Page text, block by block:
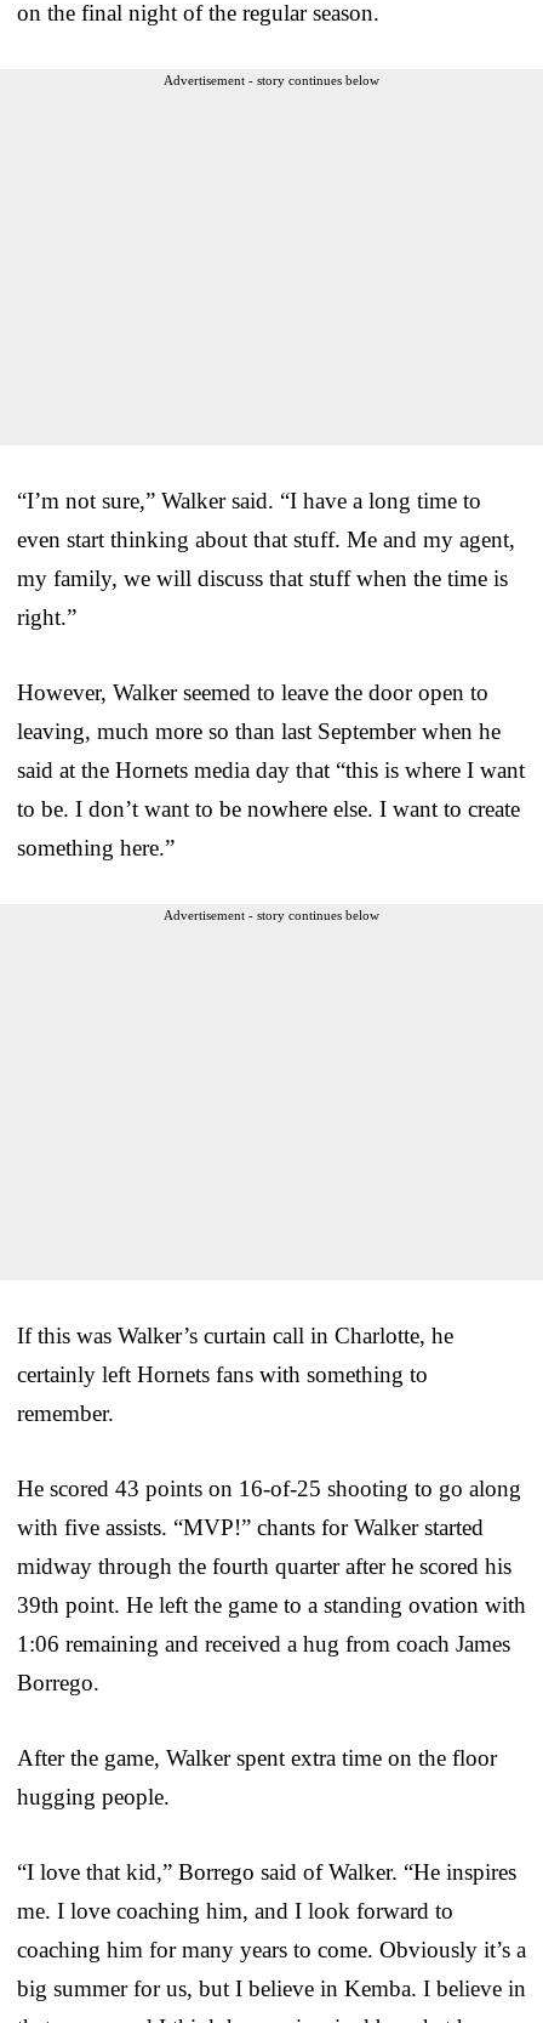
on the final night of the regular season.
Advertisement - story continues below
“I’m not sure,” Walker said. “I have a long time to
even start thinking about that stuff. Me and my agent,
my family, we will discuss that stuff when the time is
right.”
However, Walker seemed to leave the door open to
leaving, much more so than last September when he
said at the Hornets media day that “this is where I want
to be. I don’t want to be nowhere else. I want to create
something here.”
Advertisement - story continues below
If this was Walker’s curtain call in Charlotte, he
certainly left Hornets fans with something to
remember.
He scored 43 points on 16-of-25 shooting to go along
with five assists. “MVP!” chants for Walker started
midway through the fourth quarter after he scored his
39th point. He left the game to a standing ovation with
1:06 remaining and received a hug from coach James
Borrego.
After the game, Walker spent extra time on the floor
hugging people.
“I love that kid,” Borrego said of Walker. “He inspires
me. I love coaching him, and I look forward to
coaching him for many years to come. Obviously it’s a
big summer for us, but I believe in Kemba. I believe in